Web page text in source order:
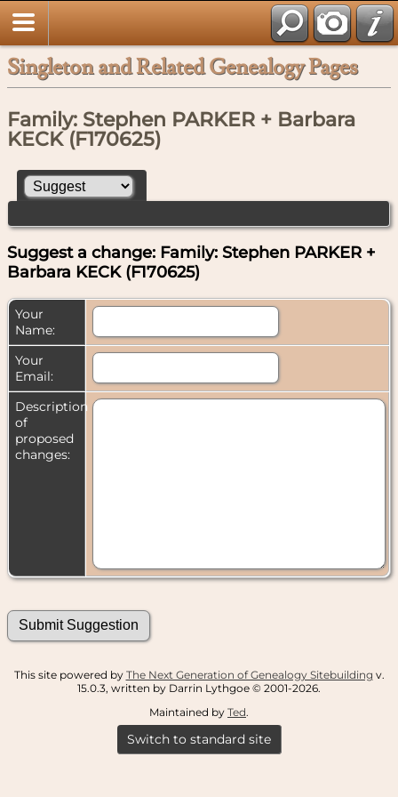
Singleton and Related Genealogy Pages
Family: Stephen PARKER + Barbara
KECK (F170625)
Suggest a change: Family: Stephen PARKER +
Barbara KECK (F170625)
Your
Name:
Your
Email:
Description
of
proposed
changes:
This site powered by The Next Generation of Genealogy Sitebuilding v.
15.0.3, written by Darrin Lythgoe © 2001-2026.
Maintained by Ted.
Switch to standard site